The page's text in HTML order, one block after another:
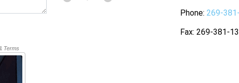
Phone 269-
Fax 269-381-